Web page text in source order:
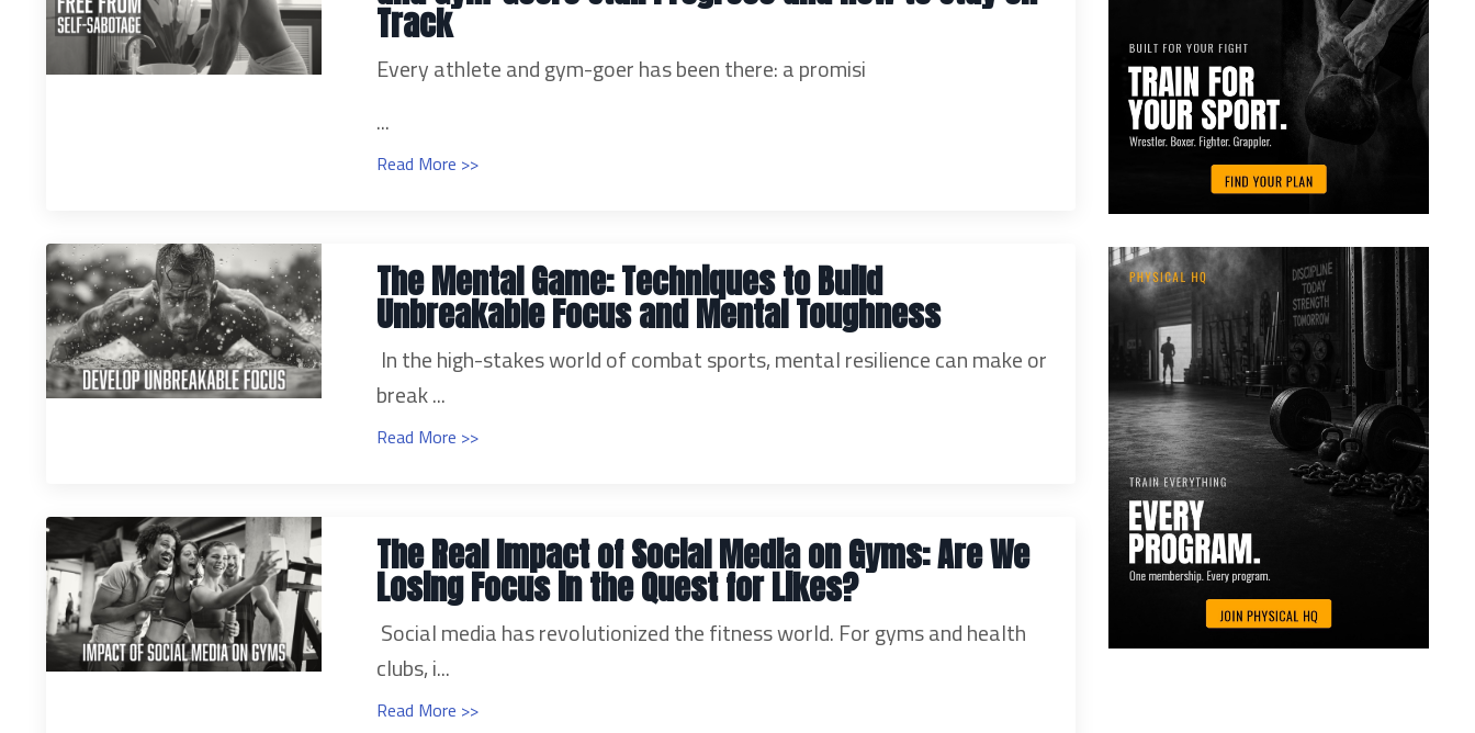
Track
Every athlete and gym-goer has been there: a promisi
...
Read More >>
The Mental Game: Techniques to Build
Unbreakable Focus and Mental Toughness
In the high-stakes world of combat sports, mental resilience can make or
break ...
Read More >>
The Real Impact of Social Media on Gyms: Are We
Losing Focus in the Quest for Likes?
Social media has revolutionized the fitness world. For gyms and health
clubs, i...
Read More >>